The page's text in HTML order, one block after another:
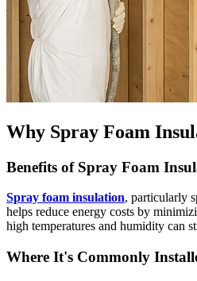
Why Spray Foam
Benefits of Spray Foam
Spray foam insulation, particularly
helps reduce energy costs by
high temperatures and humidity can
Where It's Commonly